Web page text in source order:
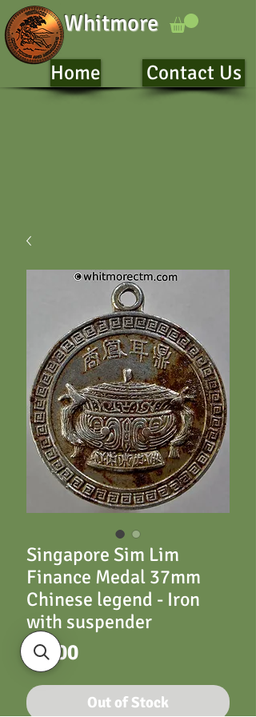
Whitmore
Home Contact Us
Singapore Sim Lim
Finance Medal 37mm
Chinese legend - Iron
with suspender
£6.00Price
Out of Stock